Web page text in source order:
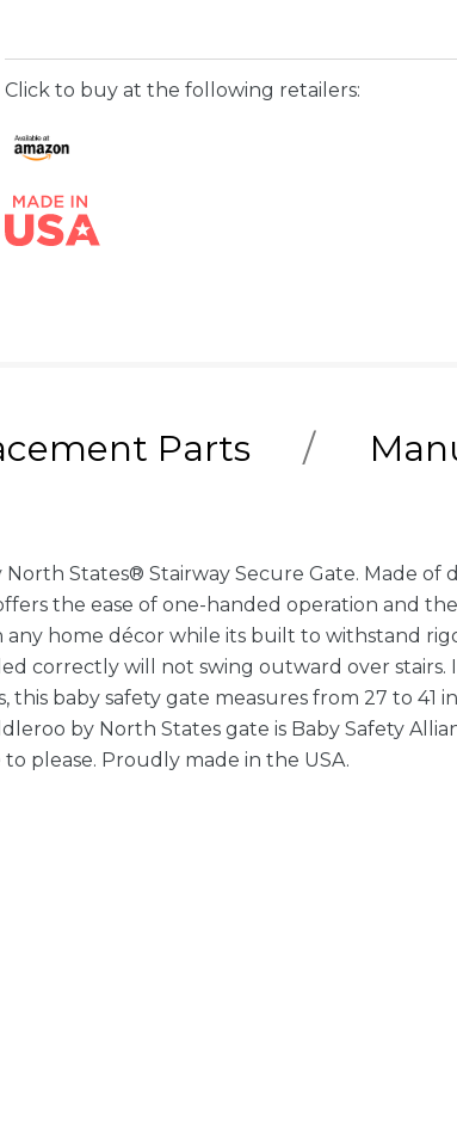
Click to buy at the following retailers:
Parts
States® Stairway Secure Gate. Made of
the ease of one-handed operation and
home décor while its built to withstand
correctly will not swing outward over stairs.
baby safety gate measures from 27 to 41
by North States gate is Baby Safety
please. Proudly made in the USA.